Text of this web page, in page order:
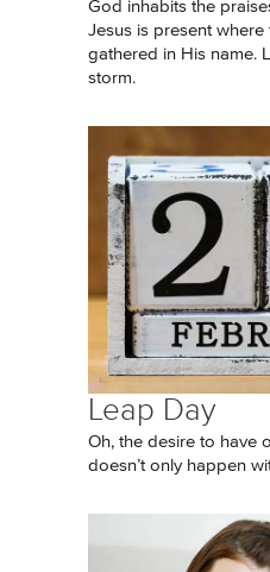
God inhabits the
Jesus is present
gathered in His name.
storm.
Leap Day
Oh, the desire to have
doesn’t only happen